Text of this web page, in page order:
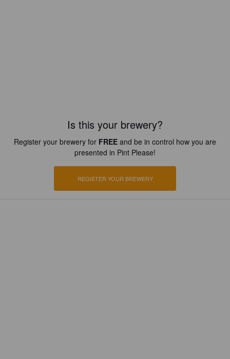
Is this your brewery?
Register your brewery for FREE and be in control how you are
presented in Pint Please!
REGISTER YOUR BREWERY